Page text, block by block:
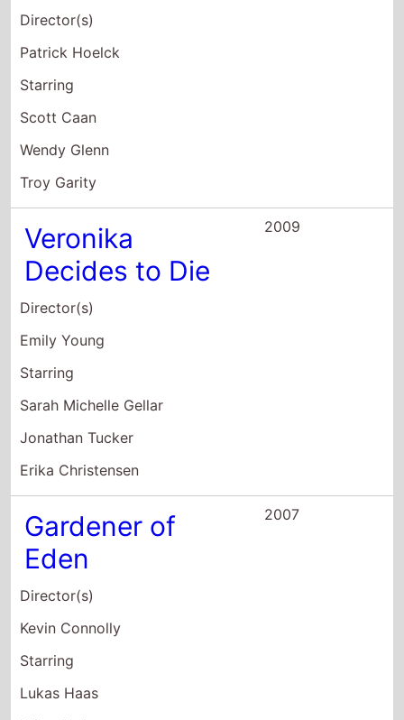
Veronika
Decides to Die
Director(s)
Emily Young
Starring
Jonathan Tucker
Erika Christensen
Gardener of
Eden
Director(s)
Kevin Connolly
Starring
Erika Christensen
Giovanni Ribisi
How to Rob a
Bank
Director(s)